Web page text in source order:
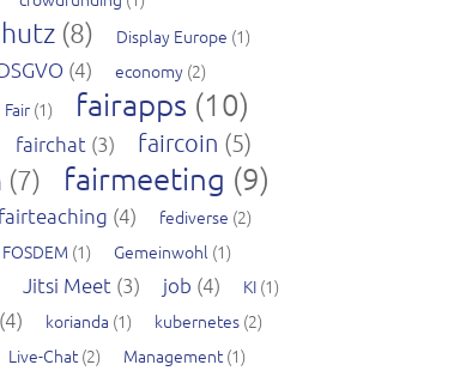
(8) Display Europe (1)
(4) economy (2)
Fair (1) fairapps (10)
fairchat (3) faircoin (5)
(7) fairmeeting (9)
fairteaching (4) fediverse (2)
FOSDEM (1) Gemeinwohl (1)
Jitsi Meet (3) job (4) KI (1)
(4) korianda (1) kubernetes (2)
Live-Chat(2) Management(1)